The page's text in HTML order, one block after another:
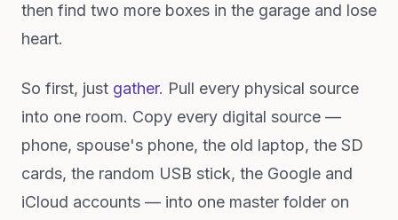
then find two more boxes in the garage and lose
heart.
So first, just gather. Pull every physical source
into one room. Copy every digital source —
phone, spouse's phone, the old laptop, the SD
cards, the random USB stick, the Google and
iCloud accounts — into one master folder on